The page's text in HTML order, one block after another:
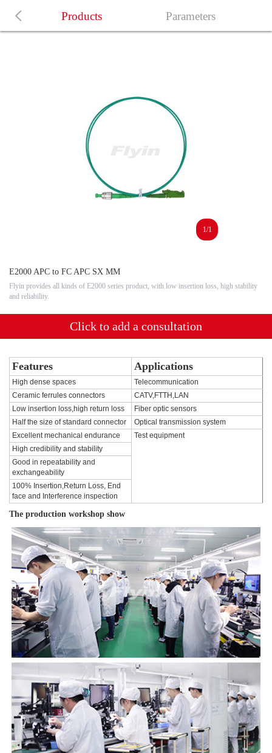
Products Parameters
1/1
E2000 APC to FC APC SX MM
Flyin provides all kinds of E2000 series product, with low insertion loss, high stability
and reliability.
Click to add a consultation
Features Applications
High dense spaces
Telecommunication
Ceramic ferrules connectors
CATV,FTTH,LAN
Low insertion loss,high return loss
Fiber optic sensors
Half the size of standard connector
Optical transmission system
Excellent mechanical endurance
Test equipment
High credibility and stability
Good in repeatability and
exchangeability
100% Insertion,Return Loss, End
face and Interference inspection
The production workshop show